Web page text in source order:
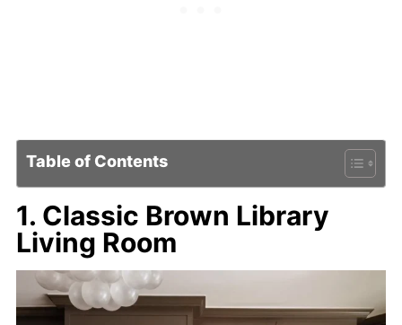
Table of Contents
1. Classic Brown Library
Living Room